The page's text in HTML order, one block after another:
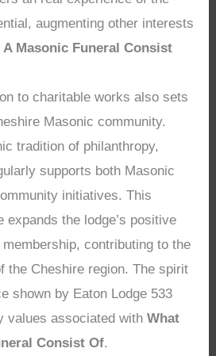
augmenting other interests
A Masonic Funeral Consist
to charitable works also sets
Masonic community.
tradition of philanthropy,
supports both Masonic
initiatives. This
expands the lodge’s positive
contributing to the
the Cheshire region. The spirit
shown by Eaton Lodge 533
values associated withWhat
Consist Of.